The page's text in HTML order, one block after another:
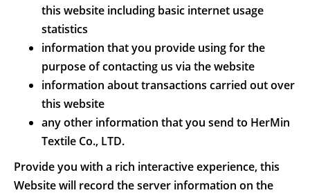
this website including basic internet usage
statistics
information that you provide using for the
purpose of contacting us via the website
information about transactions carried out over
this website
any other information that you send to HerMin
Textile Co., LTD.
Provide you with a rich interactive experience, this
Website will record the server information on the